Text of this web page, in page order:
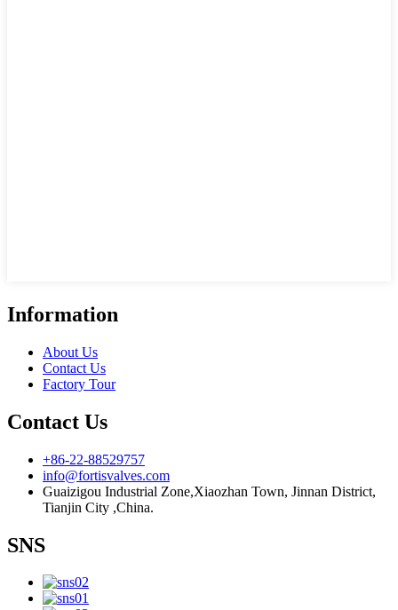
Information
About Us
Contact Us
Factory Tour
Contact Us
+86-22-88529757
info@fortisvalves.com
Guaizigou Industrial Zone,Xiaozhan Town, Jinnan District,
Tianjin City ,China.
SNS